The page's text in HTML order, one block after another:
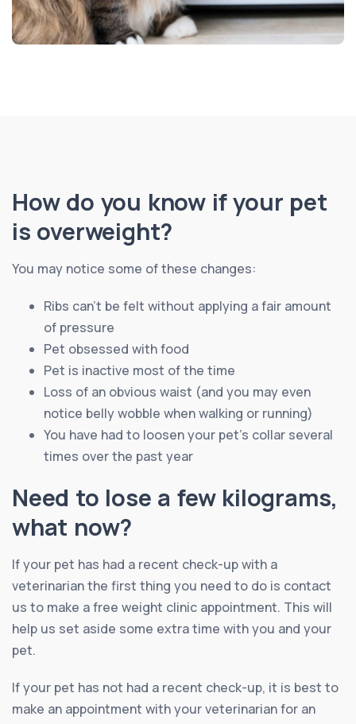
How do you know if your pet
is overweight?
You may notice some of these changes:
Ribs can’t be felt without applying a fair amount
of pressure
Pet obsessed with food
Pet is inactive most of the time
Loss of an obvious waist (and you may even
notice belly wobble when walking or running)
You have had to loosen your pet’s collar several
times over the past year
Need to lose a few kilograms,
what now?
If your pet has had a recent check-up with a
veterinarian the first thing you need to do is contact
us to make a free weight clinic appointment. This will
help us set aside some extra time with you and your
pet.
If your pet has not had a recent check-up, it is best to
make an appointment with your veterinarian for an